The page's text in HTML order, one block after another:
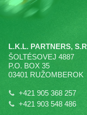
L.K.L. PARTNERS,
ŠOLTÉSOVEJ 4887
P.O. BOX 35
03401 RUŽOMBEROK
+421 905 368 257
+421 903 548 486